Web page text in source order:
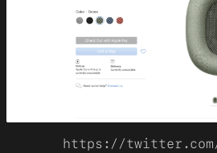
https://